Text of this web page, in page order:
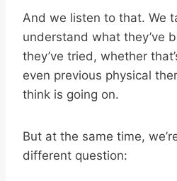
And we listen to that. We
understand what they’ve
they’ve tried, whether
even previous physical
think is going on.
But at the same time,
different question: